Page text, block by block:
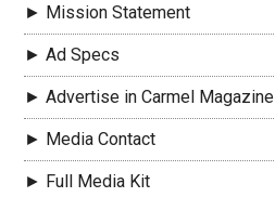
► Mission Statement
► Ad Specs
► Advertise in Carmel Magazine
► Media Contact
► Full Media Kit